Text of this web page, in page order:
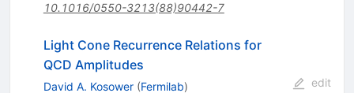
10.1016/0550-3213(88)90442-7
Light Cone Recurrence Relations for
QCD Amplitudes
David A. Kosower (Fermilab) edit